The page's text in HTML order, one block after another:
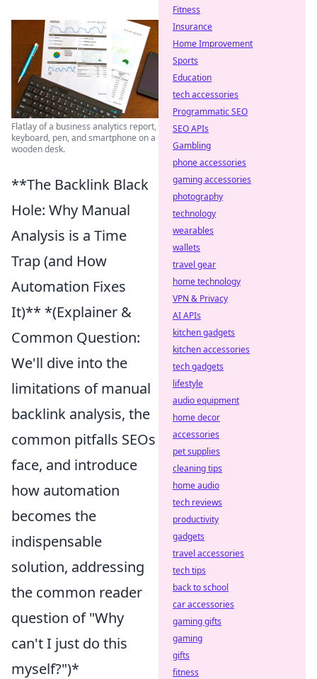
Flatlay of a business analytics report,
keyboard, pen, and smartphone on a
wooden desk.
**The Backlink Black
Hole: Why Manual
Analysis is a Time
Trap (and How
Automation Fixes
It)** *(Explainer &
Common Question:
We'll dive into the
limitations of manual
backlink analysis, the
common pitfalls SEOs
face, and introduce
how automation
becomes the
indispensable
solution, addressing
the common reader
question of "Why
can't I just do this
myself?")*
Fitness
Insurance
Home Improvement
Sports
Education
tech accessories
Programmatic SEO
SEO APIs
Gambling
phone accessories
gaming accessories
photography
technology
wearables
wallets
travel gear
home technology
VPN & Privacy
AI APIs
kitchen gadgets
kitchen accessories
tech gadgets
lifestyle
audio equipment
home decor
accessories
pet supplies
cleaning tips
home audio
tech reviews
productivity
gadgets
travel accessories
tech tips
back to school
car accessories
gaming gifts
gaming
gifts
fitness